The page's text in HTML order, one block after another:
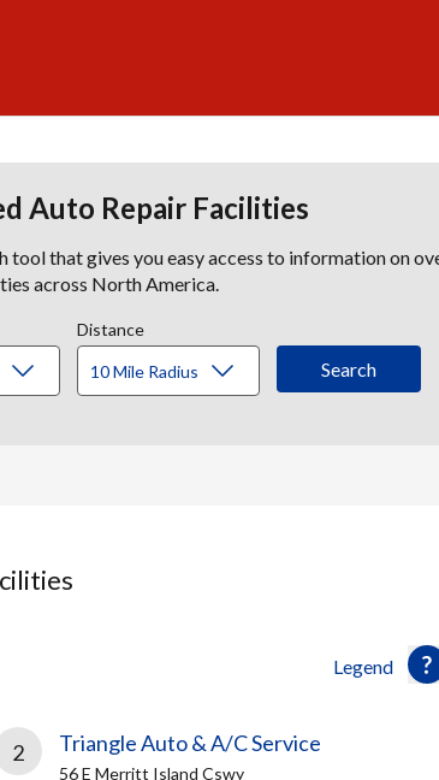
Auto Repair Facilities
that gives you easy access to information on
across North America.
Distance
Legend
2 Triangle Auto & A/C Service
56 E Merritt Island Cswy